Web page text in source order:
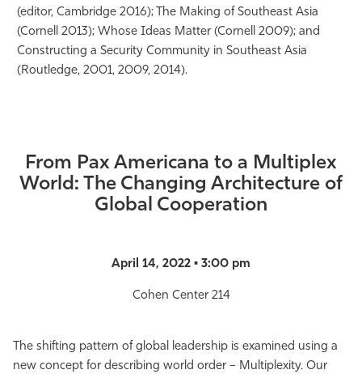
(editor, Cambridge 2016); The Making of Southeast Asia
(Cornell 2013); Whose Ideas Matter (Cornell 2009); and
Constructing a Security Community in Southeast Asia
(Routledge, 2001, 2009, 2014).
From Pax Americana to a Multiplex
World: The Changing Architecture of
Global Cooperation
April 14, 2022 • 3:00 pm
Cohen Center 214
The shifting pattern of global leadership is examined using a
new concept for describing world order – Multiplexity. Our